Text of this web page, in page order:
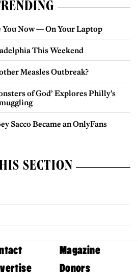
Now — On Your Laptop
This Weekend
Measles Outbreak?
of God’ Explores Philly’s
Sacco Became an OnlyFans
SECTION
Magazine
Donors